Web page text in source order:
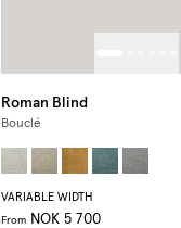
Roman Blind
Bouclé
VARIABLE WIDTH
From NOK 5 700